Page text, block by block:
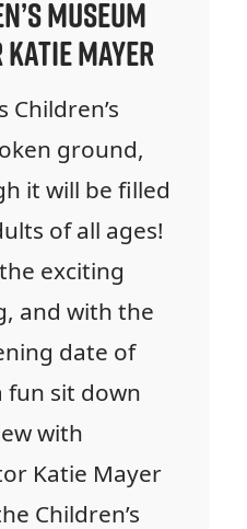
Museum
Mayer
Children’s
ground,
it will be filled
of all ages!
exciting
and with the
date of
fun sit down
with
Katie Mayer
Children’s